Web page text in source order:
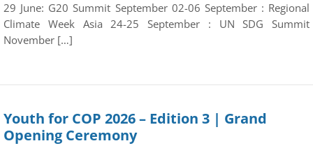
29 June: G20 Summit September 02-06 September : Regional
Climate Week Asia 24-25 September : UN SDG Summit
November […]
Youth for COP 2026 – Edition 3 | Grand
Opening Ceremony